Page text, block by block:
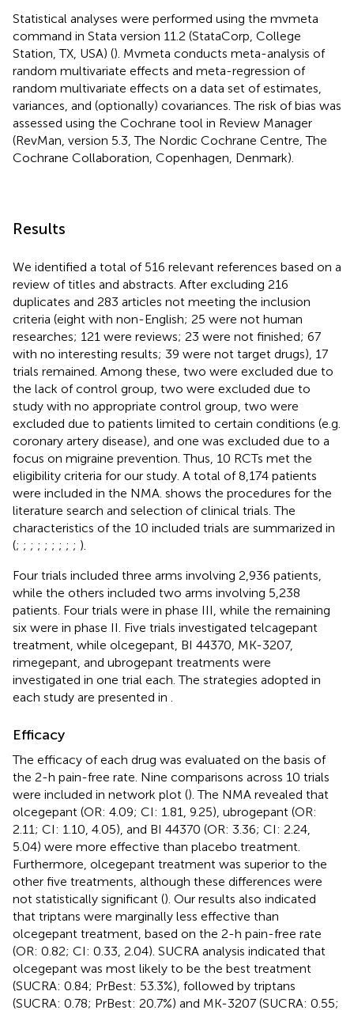
Statistical analyses were performed using the mvmeta
command in Stata version 11.2 (StataCorp, College
Station, TX, USA) (). Mvmeta conducts meta-analysis of
random multivariate effects and meta-regression of
random multivariate effects on a data set of estimates,
variances, and (optionally) covariances. The risk of bias was
assessed using the Cochrane tool in Review Manager
(RevMan, version 5.3, The Nordic Cochrane Centre, The
Cochrane Collaboration, Copenhagen, Denmark).
Results
We identified a total of 516 relevant references based on a
review of titles and abstracts. After excluding 216
duplicates and 283 articles not meeting the inclusion
criteria (eight with non-English; 25 were not human
researches; 121 were reviews; 23 were not finished; 67
with no interesting results; 39 were not target drugs), 17
trials remained. Among these, two were excluded due to
the lack of control group, two were excluded due to
study with no appropriate control group, two were
excluded due to patients limited to certain conditions (e.g.
coronary artery disease), and one was excluded due to a
focus on migraine prevention. Thus, 10 RCTs met the
eligibility criteria for our study. A total of 8,174 patients
were included in the NMA. shows the procedures for the
literature search and selection of clinical trials. The
characteristics of the 10 included trials are summarized in
(; ; ; ; ; ; ; ; ; ).
Four trials included three arms involving 2,936 patients,
while the others included two arms involving 5,238
patients. Four trials were in phase III, while the remaining
six were in phase II. Five trials investigated telcagepant
treatment, while olcegepant, BI 44370, MK-3207,
rimegepant, and ubrogepant treatments were
investigated in one trial each. The strategies adopted in
each study are presented in
Efficacy
The efficacy of each drug was evaluated on the basis of
the 2-h pain-free rate. Nine comparisons across 10 trials
were included in network plot (). The NMA revealed that
olcegepant (OR: 4.09; CI: 1.81, 9.25), ubrogepant (OR:
2.11; CI: 1.10, 4.05), and BI 44370 (OR: 3.36; CI: 2.24,
5.04) were more effective than placebo treatment.
Furthermore, olcegepant treatment was superior to the
other five treatments, although these differences were
not statistically significant (). Our results also indicated
that triptans were marginally less effective than
olcegepant treatment, based on the 2-h pain-free rate
(OR: 0.82; CI: 0.33, 2.04). SUCRA analysis indicated that
olcegepant was most likely to be the best treatment
(SUCRA: 0.84; PrBest: 53.3%), followed by triptans
(SUCRA: 0.78; PrBest: 20.7%) and MK-3207 (SUCRA: 0.55;